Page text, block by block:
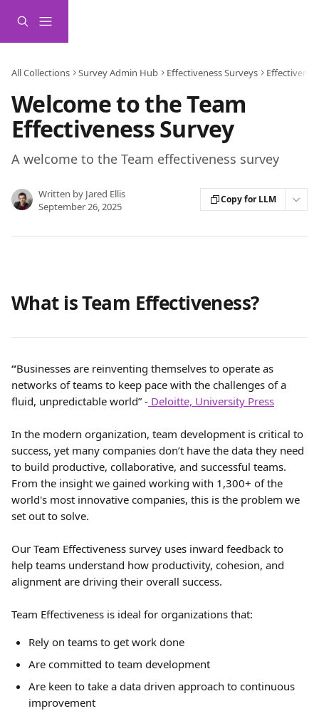
All Collections Survey Admin Hub Effectiveness Surveys
Welcome to the Team
Effectiveness Survey
A welcome to the Team effectiveness survey
Written by Jared Ellis
September 26, 2025
Copy for LLM
What is Team Effectiveness?
“Businesses are reinventing themselves to operate as
networks of teams to keep pace with the challenges of a
fluid, unpredictable world” - Deloitte, University Press
In the modern organization, team development is critical to
success, yet many companies don’t have the data they need
to build productive, collaborative, and successful teams.
From the insight we gained working with 1,300+ of the
world's most innovative companies, this is the problem we
set out to solve.
Our Team Effectiveness survey uses inward feedback to
help teams understand how productivity, cohesion, and
alignment are driving their overall success.
Team Effectiveness is ideal for organizations that:
Rely on teams to get work done
Are committed to team development
Are keen to take a data driven approach to continuous
improvement